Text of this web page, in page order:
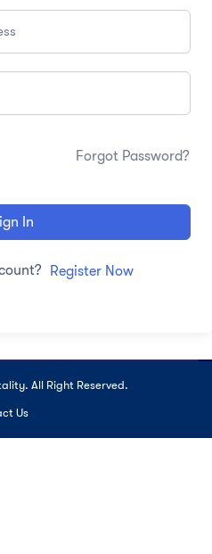
Forgot Password?
In
Register Now
All Right Reserved.
Us